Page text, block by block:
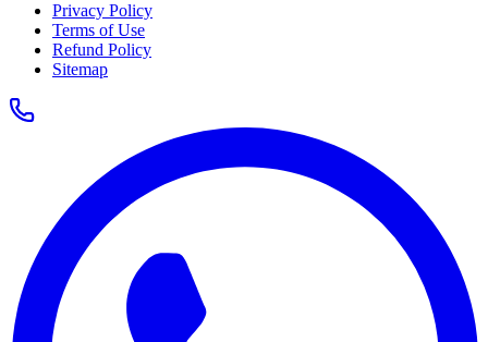
Privacy Policy
Terms of Use
Refund Policy
Sitemap